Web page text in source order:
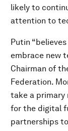
likely to
attention to
Putin
embrace new
Chairman of
Federation.
take a primary
for the digital
partnerships